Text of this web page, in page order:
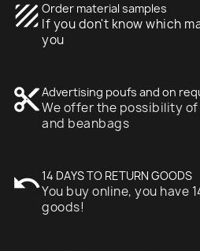
texture Order material samples
If you don't know which
you
content_cutAdvertising poufs and on
We offer the possibility
and beanbags
undo14 DAYS TO RETURN GOODS
You buy online, you have
goods!